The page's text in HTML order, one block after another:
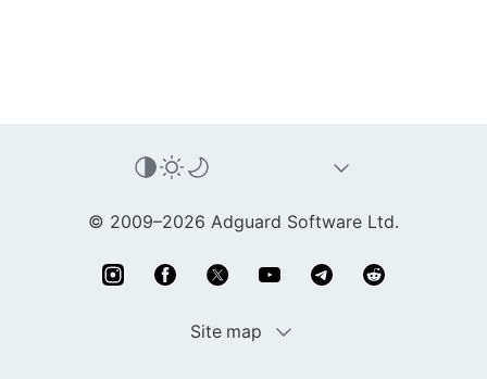
© 2009–2026 Adguard Software Ltd.
Site map